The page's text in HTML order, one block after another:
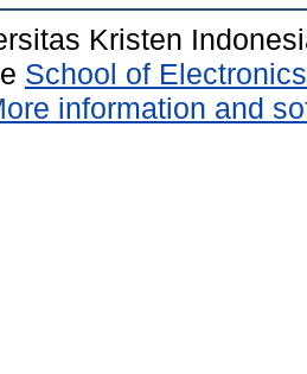
Kristen
School of
information and